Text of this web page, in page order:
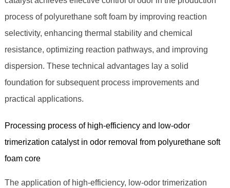
process of polyurethane soft foam by improving reaction
selectivity, enhancing thermal stability and chemical
resistance, optimizing reaction pathways, and improving
dispersion. These technical advantages lay a solid
foundation for subsequent process improvements and
practical applications.
Processing process of high-efficiency and low-odor
trimerization catalyst in odor removal from polyurethane soft
foam core
The application of high-efficiency, low-odor trimerization